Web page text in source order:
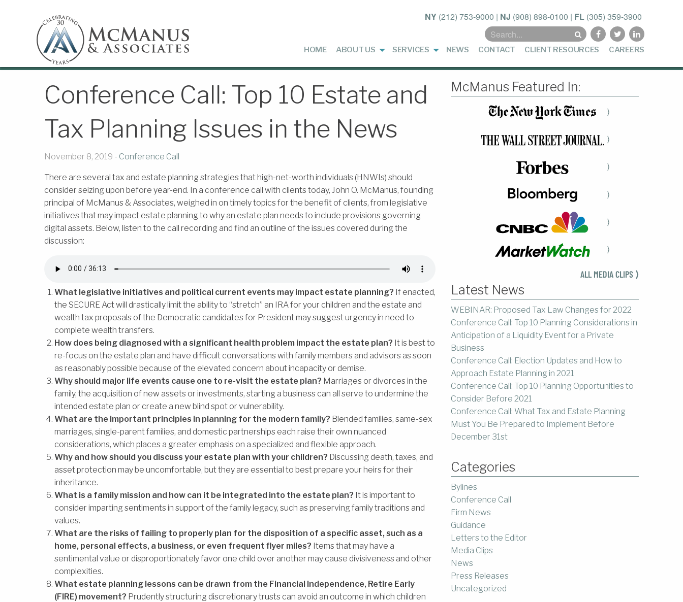
NY (212) 753-9000 | NJ (908) 898-0100 | FL (305) 359-3900
Search
for:
HOME ABOUT US SERVICES NEWS CONTACT CLIENT RESOURCES CAREERS
Conference Call: Top 10 Estate and
Tax Planning Issues in the News
November 8, 2019 - Conference Call
There are several tax and estate planning strategies that high-net-worth individuals (HNWIs) should
consider seizing upon before year-end. In a conference call with clients today, John O. McManus, founding
principal of McManus & Associates, weighed in on timely topics for the benefit of clients, from legislative
initiatives that may impact estate planning to why an estate plan needs to include provisions governing
digital assets. Below, listen to the call recording and find an outline of the issues covered during the
discussion:
What legislative initiatives and political current events may impact estate planning? If enacted,
the SECURE Act will drastically limit the ability to “stretch” an IRA for your children and the estate and
wealth tax proposals of the Democratic candidates for President may suggest urgency in need to
complete wealth transfers.
How does being diagnosed with a significant health problem impact the estate plan? It is best to
re-focus on the estate plan and have difficult conversations with family members and advisors as soon
as reasonably possible because of the elevated concern about incapacity or demise.
Why should major life events cause one to re-visit the estate plan? Marriages or divorces in the
family, the acquisition of new assets or investments, starting a business can all serve to undermine the
intended estate plan or create a new blind spot or vulnerability.
What are the important principles in planning for the modern family? Blended families, same-sex
marriages, single-parent families, and domestic partnerships each raise their own nuanced
considerations, which places a greater emphasis on a specialized and flexible approach.
Why and how should you discuss your estate plan with your children? Discussing death, taxes, and
asset protection may be uncomfortable, but they are essential to best prepare your heirs for their
inheritance.
What is a family mission and how can it be integrated into the estate plan? It is important to
consider imparting sentiments in support of the family legacy, such as preserving family traditions and
values.
What are the risks of failing to properly plan for the disposition of a specific asset, such as a
home, personal effects, a business, or even frequent flyer miles? Items that may have a
sentimental value or disproportionately favor one child over another may cause divisiveness and other
complexities.
What estate planning lessons can be drawn from the Financial Independence, Retire Early
(FIRE) movement? Prudently structuring discretionary trusts can avoid an outcome in which children
McManus Featured In:
⟩
⟩
⟩
⟩
⟩
⟩
ALL MEDIA CLIPS ⟩
Latest News
WEBINAR: Proposed Tax Law Changes for 2022
Conference Call: Top 10 Planning Considerations in
Anticipation of a Liquidity Event for a Private
Business
Conference Call: Election Updates and How to
Approach Estate Planning in 2021
Conference Call: Top 10 Planning Opportunities to
Consider Before 2021
Conference Call: What Tax and Estate Planning
Must You Be Prepared to Implement Before
December 31st
Categories
Bylines
Conference Call
Firm News
Guidance
Letters to the Editor
Media Clips
News
Press Releases
Uncategorized